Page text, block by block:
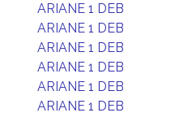
ARIANE 1 DEB
ARIANE 1 DEB
ARIANE 1 DEB
ARIANE 1 DEB
ARIANE 1 DEB
ARIANE 1 DEB